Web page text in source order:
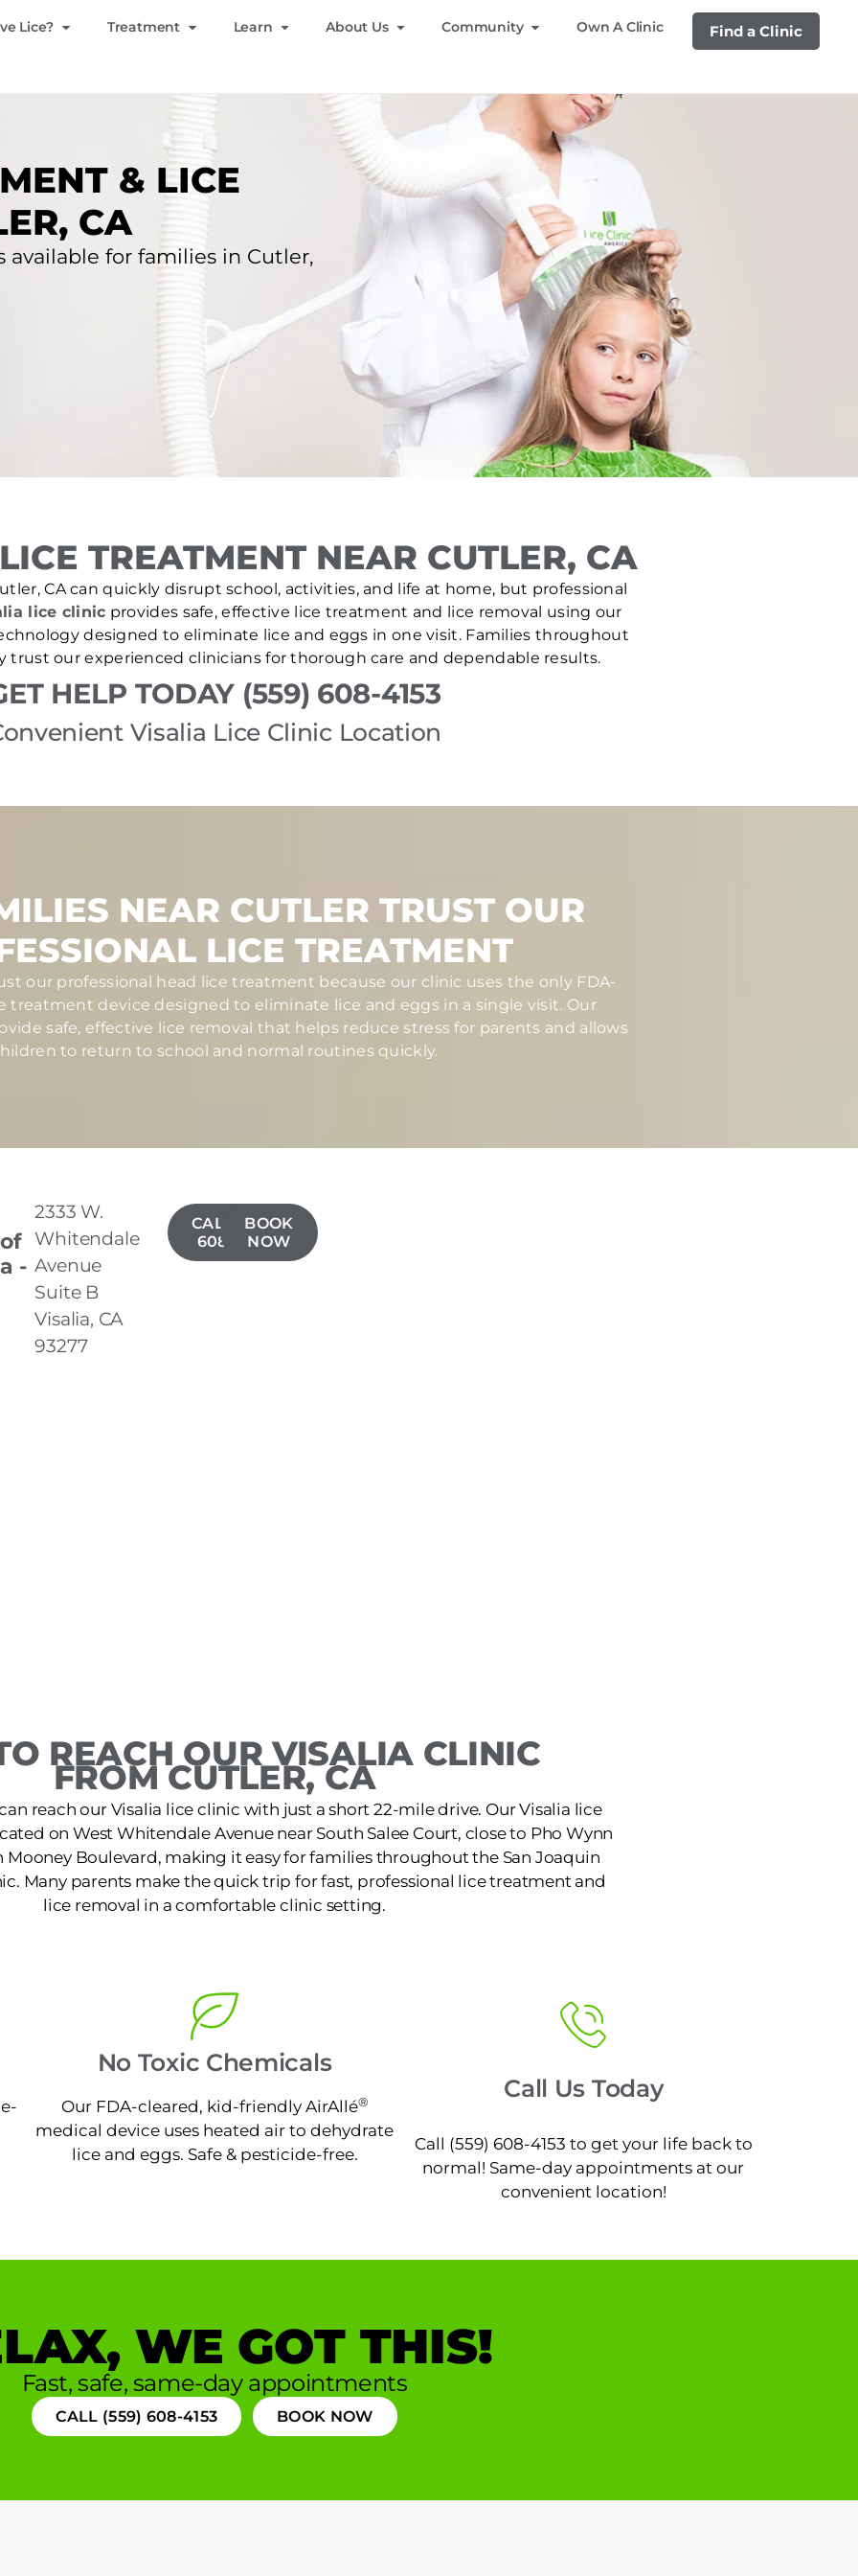
Lice? Treatment Learn About Us Community Own A Clinic Find a Clinic
& LICE
CA
available for families in Cutler,
TREATMENT NEAR CUTLER, CA
CA can quickly disrupt school, activities, and life at home, but professional
lice clinic provides safe, effective lice treatment and lice removal using our
designed to eliminate lice and eggs in one visit. Families throughout
trust our experienced clinicians for thorough care and dependable results.
HELP TODAY (559) 608-4153
Visalia Lice Clinic Location
NEAR CUTLER TRUST OUR
LICE TREATMENT
our professional head lice treatment because our clinic uses the only FDA-
treatment device designed to eliminate lice and eggs in a single visit. Our
safe, effective lice removal that helps reduce stress for parents and allows
to return to school and normal routines quickly.
-
2333 W.
Whitendale
Avenue
Suite B
Visalia, CA
93277
CALL(559)
608-4153
BOOK
NOW
REACH OUR VISALIA CLINIC
FROM CUTLER, CA
reach our Visalia lice clinic with just a short 22-mile drive. Our Visalia lice
on West Whitendale Avenue near South Salee Court, close to Pho Wynn
Mooney Boulevard, making it easy for families throughout the San Joaquin
Many parents make the quick trip for fast, professional lice treatment and
lice removal in a comfortable clinic setting.
No Toxic Chemicals
Our FDA-cleared, kid-friendly AirAllé®
medical device uses heated air to dehydrate
lice and eggs. Safe & pesticide-free.
Call Us Today
Call (559) 608-4153 to get your life back to
normal! Same-day appointments at our
convenient location!
WE GOT THIS!
Fast, safe, same-day appointments
CALL (559) 608-4153 BOOK NOW